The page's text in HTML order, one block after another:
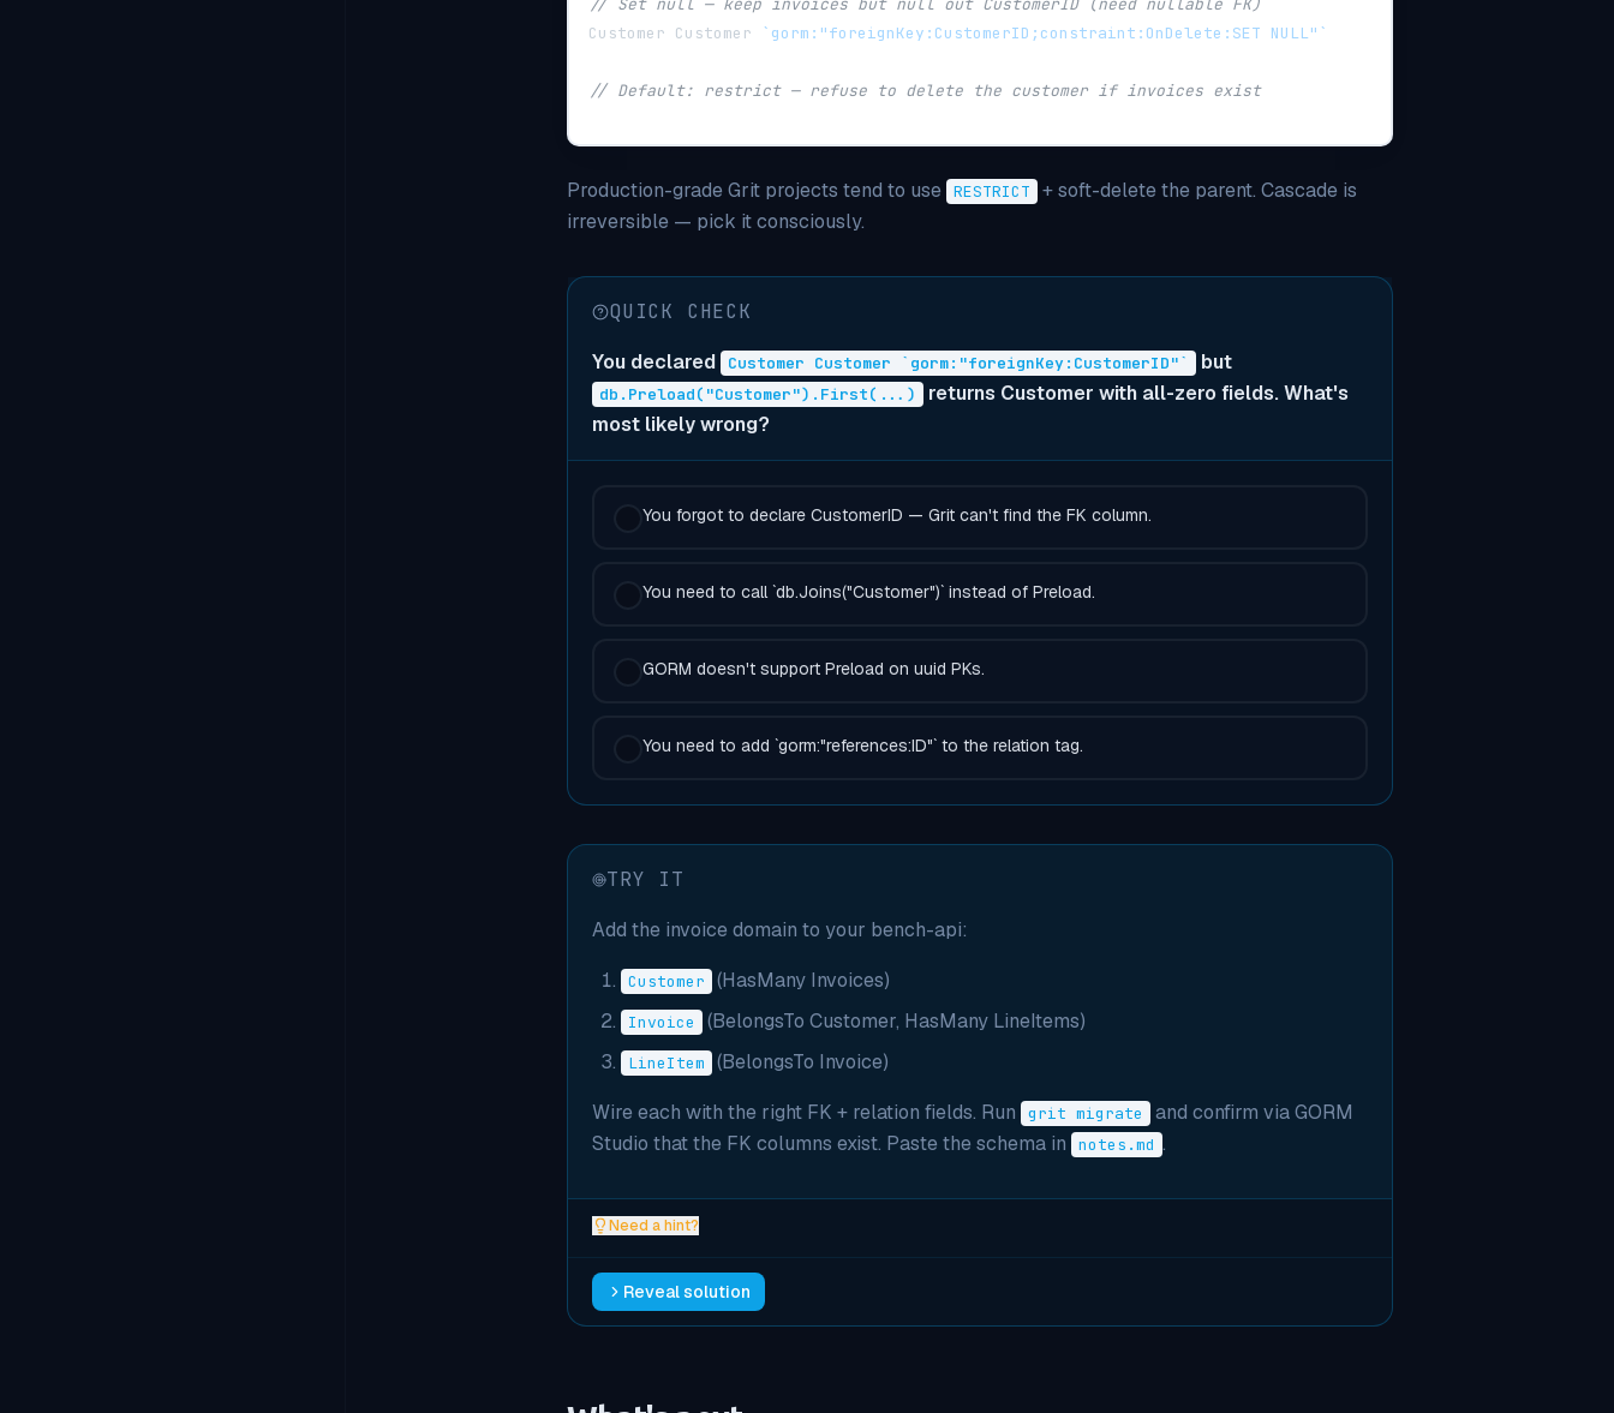
// Set null — keep invoices but null out CustomerID (need nullable FK)
Customer Customer
`gorm:"foreignKey:CustomerID;constraint:OnDelete:SET NULL"`
// Default: restrict — refuse to delete the customer if invoices exist
Production-grade Grit projects tend to use RESTRICT
+ soft-delete the parent. Cascade is
irreversible — pick it consciously.
QUICK CHECK
You declared
Customer Customer `gorm:"foreignKey:CustomerID"` but
db.Preload("Customer").First(...)
returns Customer with all-zero fields. What's
most likely wrong?
You forgot to declare CustomerID — Grit can't find the FK column.
You need to call `db.Joins("Customer")` instead of Preload.
GORM doesn't support Preload on uuid PKs.
You need to add `gorm:"references:ID"` to the relation tag.
TRY IT
Add the invoice domain to your bench-api:
Customer (HasMany Invoices)
Invoice (BelongsTo Customer, HasMany LineItems)
LineItem
(BelongsTo Invoice)
Wire each with the right FK + relation fields. Run
grit migrate
and confirm via GORM
Studio that the FK columns exist. Paste the schema in
notes.md .
Need a hint?
Reveal solution